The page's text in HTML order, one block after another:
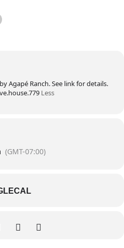
Agapé Ranch. See link for details.
Less
(GMT-07:00)